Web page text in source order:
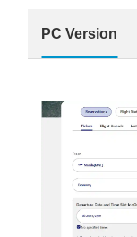
PC Version